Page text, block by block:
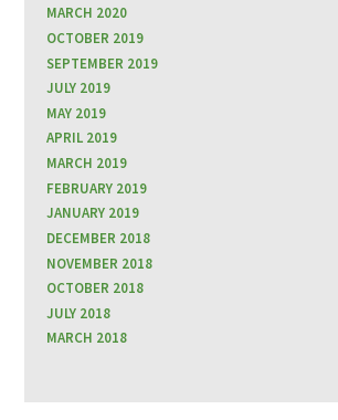
MARCH 2020
OCTOBER 2019
SEPTEMBER 2019
JULY 2019
MAY 2019
APRIL 2019
MARCH 2019
FEBRUARY 2019
JANUARY 2019
DECEMBER 2018
NOVEMBER 2018
OCTOBER 2018
JULY 2018
MARCH 2018